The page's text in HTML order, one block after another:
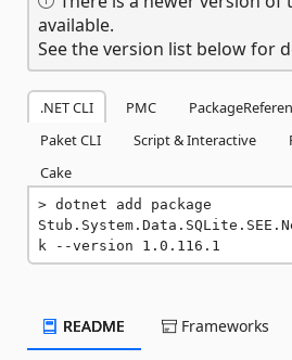
available.
See the version list below for
.NET CLI PMC
Paket CLI
Script & Interactive
Cake
dotnet add package
k --version 1.0.116.1
README Frameworks